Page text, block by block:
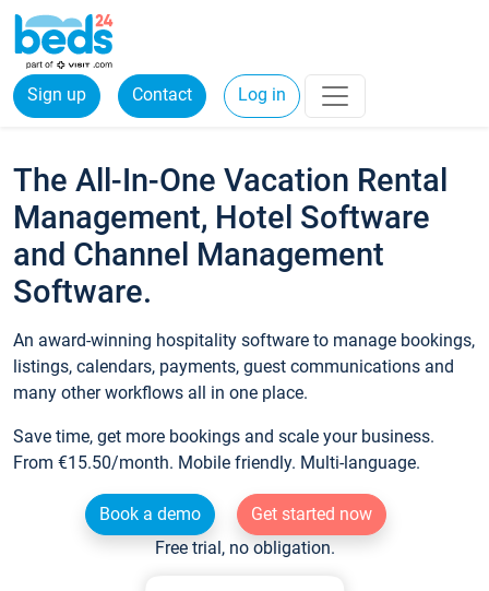
Sign up Contact Log in
The All-In-One Vacation Rental
Management, Hotel Software
and Channel Management
Software.
An award-winning hospitality software to manage bookings,
listings, calendars, payments, guest communications and
many other workflows all in one place.
Save time, get more bookings and scale your business.
From €15.50/month. Mobile friendly. Multi-language.
Book a demo
Get started now
Free trial, no obligation.